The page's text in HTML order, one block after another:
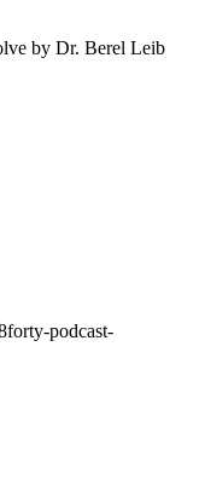
by Dr. Berel Leib
podcast-